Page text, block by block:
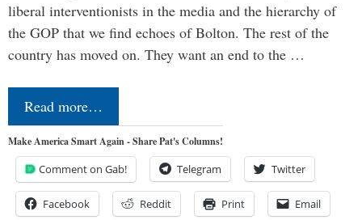
liberal interventionists in the media and the hierarchy of
the GOP that we find echoes of Bolton. The rest of the
country has moved on. They want an end to the …
Read more…
Make America Smart Again - Share Pat's Columns!
Comment on Gab! Telegram Twitter
Facebook Reddit Print Email